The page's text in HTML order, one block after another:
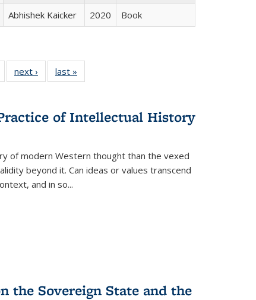
Abhishek Kaicker 2020 Book
of 22 Full
table:
next ›
Full listing
table:
last »
of Intellectual History
of modern Western thought than the vexed
beyond it. Can ideas or values transcend
and in so...
the Sovereign State and the